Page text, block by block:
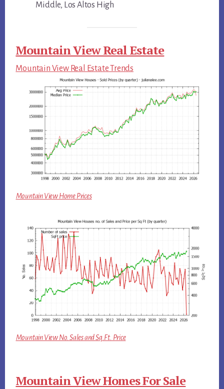
Middle, Los Altos High
Mountain View Real Estate
Mountain View Real Estate Trends
Mountain View Home Prices
Mountain View No. Sales and Sq.Ft. Price
Mountain View Homes For Sale